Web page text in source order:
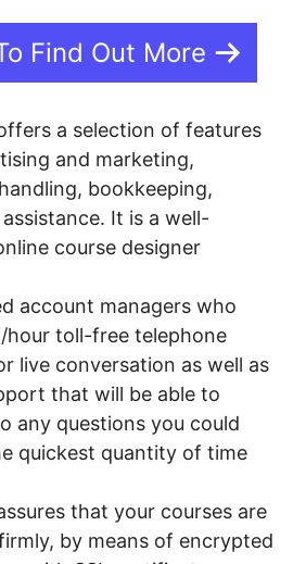
Find Out More
a selection of features
and marketing,
bookkeeping,
It is a well-
course designer
account managers who
hour toll-free telephone
live conversation as well as
that will be able to
any questions you could
quickest quantity of time
that your courses are
by means of encrypted